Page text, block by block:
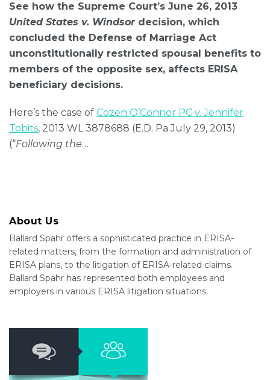
See how the Supreme Court’s June 26, 2013
United States v. Windsordecision, which
concluded the Defense of Marriage Act
unconstitutionally restricted spousal benefits to
members of the opposite sex, affects ERISA
beneficiary decisions.
Here’s the case of Cozen O’Connor PC v. Jennifer
Tobits, 2013 WL 3878688 (E.D. Pa July 29, 2013)
(“Following the…
About Us
Ballard Spahr offers a sophisticated practice in ERISA-
related matters, from the formation and administration of
ERISA plans, to the litigation of ERISA-related claims.
Ballard Spahr has represented both employees and
employers in various ERISA litigation situations.